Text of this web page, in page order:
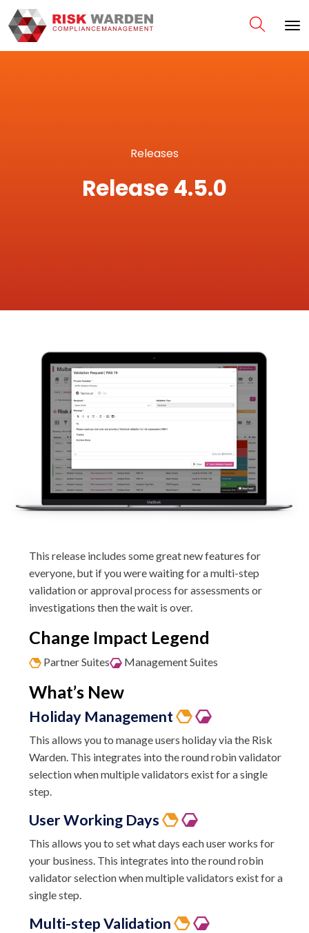
Releases
Release 4.5.0
This release includes some great new features for
everyone, but if you were waiting for a multi-step
validation or approval process for assessments or
investigations then the wait is over.
Change Impact Legend
Partner Suites Management Suites
What’s New
Holiday Management
This allows you to manage users holiday via the Risk
Warden. This integrates into the round robin validator
selection when multiple validators exist for a single
step.
UserWorking Days
This allows you to set what days each user works for
your business. This integrates into the round robin
validator selection when multiple validators exist for a
single step.
Multi-step Validation